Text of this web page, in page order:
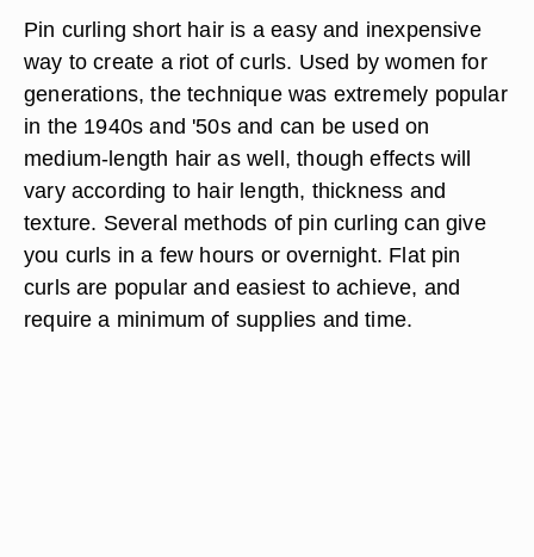
Pin curling short hair is a easy and inexpensive
way to create a riot of curls. Used by women for
generations, the technique was extremely popular
in the 1940s and '50s and can be used on
medium-length hair as well, though effects will
vary according to hair length, thickness and
texture. Several methods of pin curling can give
you curls in a few hours or overnight. Flat pin
curls are popular and easiest to achieve, and
require a minimum of supplies and time.